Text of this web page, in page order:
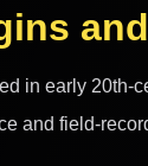
in early 20th-
and field-